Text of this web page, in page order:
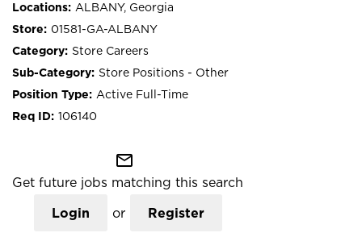
ALBANY, Georgia
01581-GA-ALBANY
Store Careers
Store Positions - Other
Active Full-Time
106140
mail_outline
Get future jobs matching this search
Login or Register